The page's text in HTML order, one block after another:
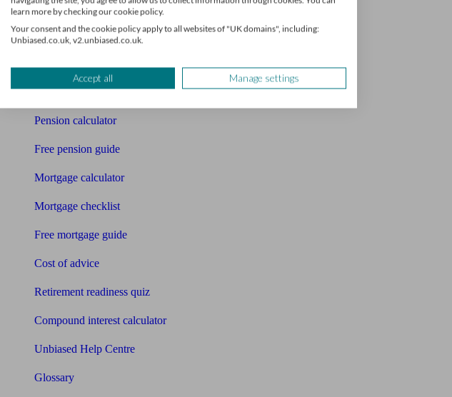
Pension advisers
Accountants
Bookkeeper
Tools
Pension calculator
Free pension guide
Mortgage calculator
Mortgage checklist
Free mortgage guide
Cost of advice
Retirement readiness quiz
Compound interest calculator
Unbiased Help Centre
Glossary
learn more by checking our cookie policy.
Your consent and the cookie policy apply to all websites of "UK domains", including:
Unbiased.co.uk, v2.unbiased.co.uk.
Accept all Manage settings